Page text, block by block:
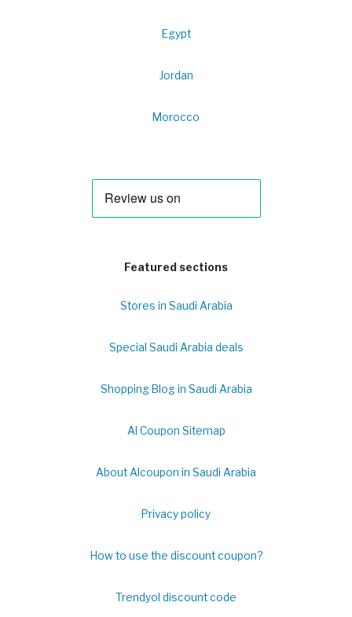
Egypt
Jordan
Morocco
Featured sections
Stores in Saudi Arabia
Special Saudi Arabia deals
Shopping Blog in Saudi Arabia
Al Coupon Sitemap
About Alcoupon in Saudi Arabia
Privacy policy
How to use the discount coupon?
Trendyol discount code